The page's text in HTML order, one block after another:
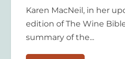
Karen MacNeil, in her
edition of The Wine
summary of the...